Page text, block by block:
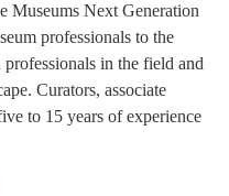
Museums Next Generation
professionals to the
in the field and
Curators, associate
to 15 years of experience